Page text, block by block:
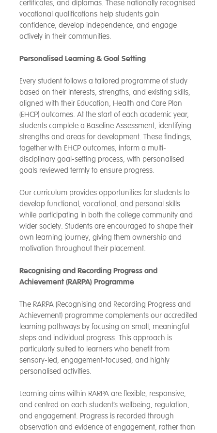
certificates, and diplomas. These nationally recognised
vocational qualifications help students gain
confidence, develop independence, and engage
actively in their communities.
Personalised Learning & Goal Setting
Every student follows a tailored programme of study
based on their interests, strengths, and existing skills,
aligned with their Education, Health and Care Plan
(EHCP) outcomes. At the start of each academic year,
students complete a Baseline Assessment, identifying
strengths and areas for development. These findings,
together with EHCP outcomes, inform a multi-
disciplinary goal-setting process, with personalised
goals reviewed termly to ensure progress.
Our curriculum provides opportunities for students to
develop functional, vocational, and personal skills
while participating in both the college community and
wider society. Students are encouraged to shape their
own learning journey, giving them ownership and
motivation throughout their placement.
Recognising and Recording Progress and
Achievement (RARPA) Programme
The RARPA (Recognising and Recording Progress and
Achievement) programme complements our accredited
learning pathways by focusing on small, meaningful
steps and individual progress. This approach is
particularly suited to learners who benefit from
sensory-led, engagement-focused, and highly
personalised activities.
Learning aims within RARPA are flexible, responsive,
and centred on each student’s wellbeing, regulation,
and engagement. Progress is recorded through
observation and evidence of engagement, rather than